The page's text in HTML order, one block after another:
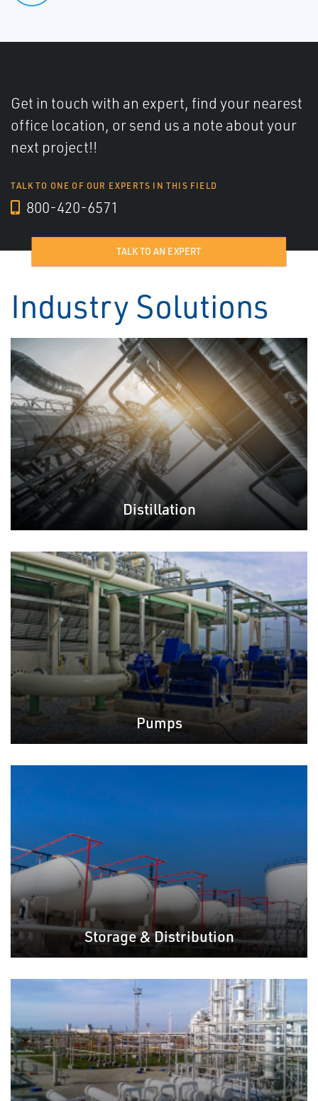
Get in touch with an expert, find your nearest
office location, or send us a note about your
next project!!
TALK TO ONE OF OUR EXPERTS IN THIS FIELD
800-420-6571
TALK TO AN EXPERT
Industry Solutions
Distillation
Pumps
Storage & Distribution